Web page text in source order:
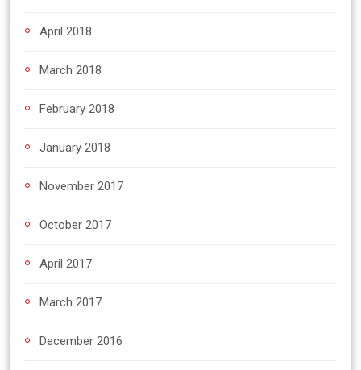
April 2018
March 2018
February 2018
January 2018
November 2017
October 2017
April 2017
March 2017
December 2016